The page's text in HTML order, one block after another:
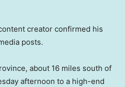
creator confirmed his
posts.
about 16 miles south of
afternoon to a high-end